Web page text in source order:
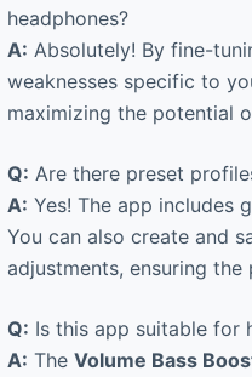
headphones?
A: Absolutely! By fine-
weaknesses specific to
maximizing the potential
Q: Are there preset
A: Yes! The app includes
You can also create and
adjustments, ensuring
Q: Is this app suitable for
A: The Volume Bass